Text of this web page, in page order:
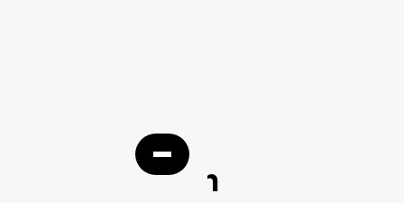
PPC agency in